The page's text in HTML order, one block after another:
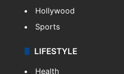
Hollywood
Sports
LIFESTYLE
Health